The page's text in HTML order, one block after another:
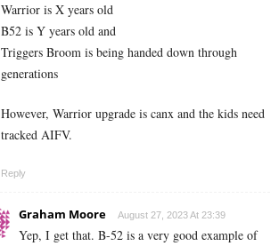
Warrior is X years old
B52 is Y years old and
Triggers Broom is being handed down through
generations
However, Warrior upgrade is canx and the kids need
tracked AIFV.
Reply
Graham Moore August 27, 2023 At 23:39
Yep, I get that. B-52 is a very good example of